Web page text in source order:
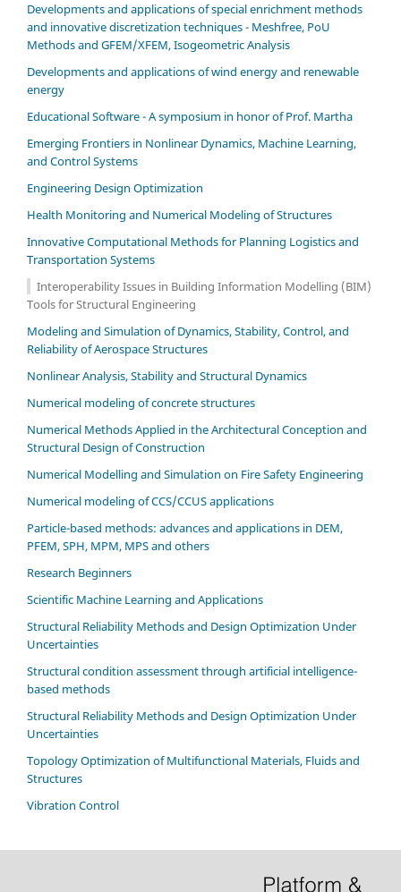
Developments and applications of special enrichment methods
and innovative discretization techniques - Meshfree, PoU
Methods and GFEM/XFEM, Isogeometric Analysis
Developments and applications of wind energy and renewable
energy
Educational Software - A symposium in honor of Prof. Martha
Emerging Frontiers in Nonlinear Dynamics, Machine Learning,
and Control Systems
Engineering Design Optimization
Health Monitoring and Numerical Modeling of Structures
Innovative Computational Methods for Planning Logistics and
Transportation Systems
Interoperability Issues in Building Information Modelling (BIM)
Tools for Structural Engineering
Modeling and Simulation of Dynamics, Stability, Control, and
Reliability of Aerospace Structures
Nonlinear Analysis, Stability and Structural Dynamics
Numerical modeling of concrete structures
Numerical Methods Applied in the Architectural Conception and
Structural Design of Construction
Numerical Modelling and Simulation on Fire Safety Engineering
Numerical modeling of CCS/CCUS applications
Particle-based methods: advances and applications in DEM,
PFEM, SPH, MPM, MPS and others
Research Beginners
Scientific Machine Learning and Applications
Structural Reliability Methods and Design Optimization Under
Uncertainties
Structural condition assessment through artificial intelligence-
based methods
Structural Reliability Methods and Design Optimization Under
Uncertainties
Topology Optimization of Multifunctional Materials, Fluids and
Structures
Vibration Control